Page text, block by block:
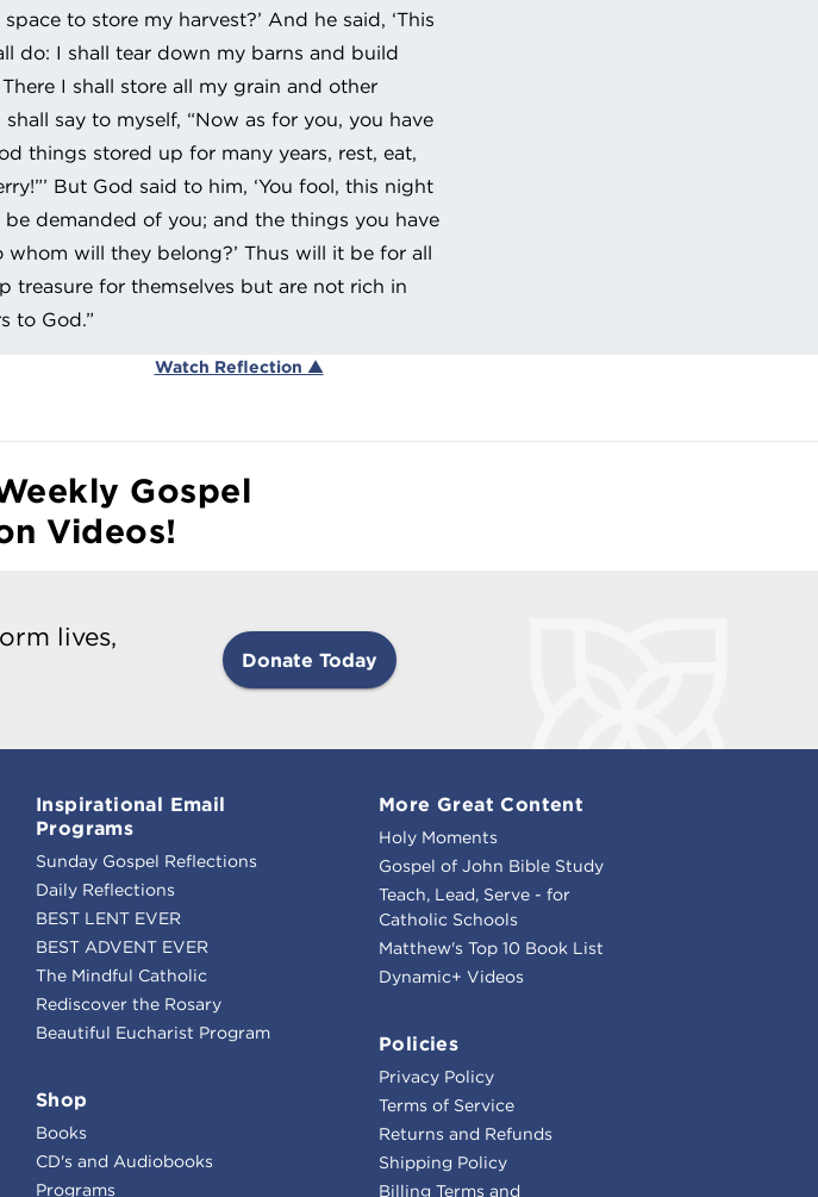
to store my harvest?’ And he said, ‘This
do: I shall tear down my barns and build
I shall store all my grain and other
say to myself, “Now as for you, you have
things stored up for many years, rest, eat,
But God said to him, ‘You fool, this night
demanded of you; and the things you have
whom will they belong?’ Thus will it be for all
treasure for themselves but are not rich in
to God.”
Watch Reflection ▲
Gospel
Videos!
lives,
Donate Today
Inspirational Email
Programs
Sunday Gospel Reflections
Daily Reflections
BEST LENT EVER
BEST ADVENT EVER
The Mindful Catholic
Rediscover the Rosary
Beautiful Eucharist Program
Shop
Books
CD's and Audiobooks
Programs
More Great Content
Holy Moments
Gospel of John Bible Study
Teach, Lead, Serve - for
Catholic Schools
Matthew's Top 10 Book List
Dynamic+ Videos
Policies
Privacy Policy
Terms of Service
Returns and Refunds
Shipping Policy
Billing Terms and